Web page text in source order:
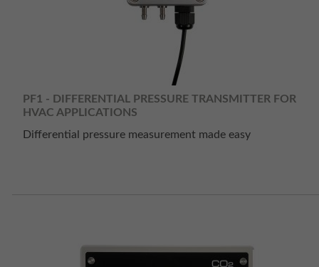
PF1 - DIFFERENTIAL PRESSURE TRANSMITTER FOR
HVAC APPLICATIONS
Differential pressure measurement made easy